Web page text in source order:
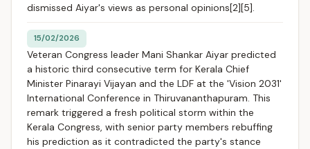
dismissed Aiyar's views as personal opinions[2][5].
15/02/2026
Veteran Congress leader Mani Shankar Aiyar predicted
a historic third consecutive term for Kerala Chief
Minister Pinarayi Vijayan and the LDF at the 'Vision 2031'
International Conference in Thiruvananthapuram. This
remark triggered a fresh political storm within the
Kerala Congress, with senior party members rebuffing
his prediction as it contradicted the party's stance